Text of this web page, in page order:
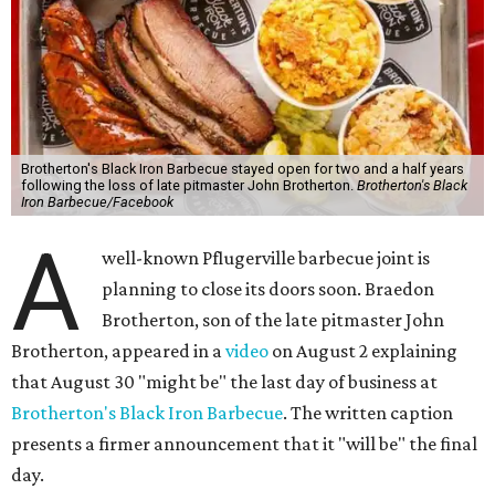
Brotherton's Black Iron Barbecue stayed open for two and a half years
following the loss of late pitmaster John Brotherton. Brotherton's Black
Iron Barbecue/Facebook
A
well-known Pflugerville barbecue joint is
planning to close its doors soon. Braedon
Brotherton, son of the late pitmaster John
Brotherton, appeared in avideo on August 2 explaining
that August 30 "might be" the last day of business at
Brotherton's Black Iron Barbecue. The written caption
presents a firmer announcement that it "will be" the final
day.